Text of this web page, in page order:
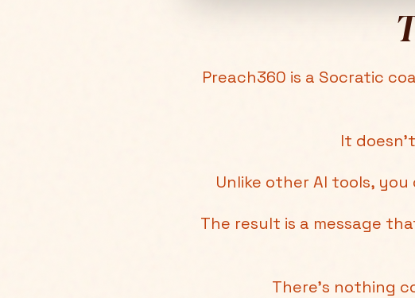
Preach360 is a Socratic
It
Unlike other AI tools,
The result is a message
There's nothing